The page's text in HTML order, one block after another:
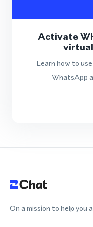
Activate
Learn how to
WhatsApp
On a mission to help you